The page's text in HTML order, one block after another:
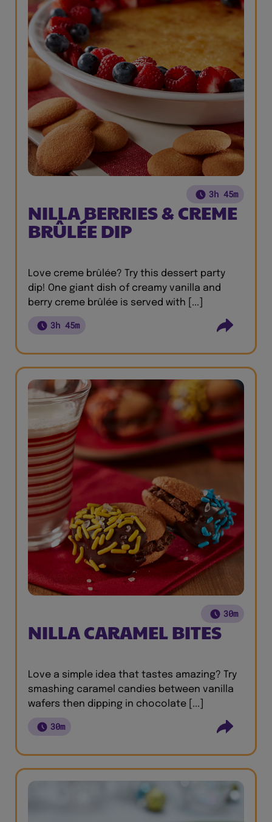
3h 45m
NILLA BERRIES & CREME
BRÛLÉE DIP
Love creme brûlée? Try this dessert party
dip! One giant dish of creamy vanilla and
berry creme brûlée is served with [...]
3h 45m
30m
NILLA CARAMEL BITES
Love a simple idea that tastes amazing? Try
smashing caramel candies between vanilla
wafers then dipping in chocolate [...]
30m